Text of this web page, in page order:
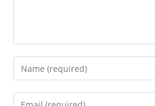
Enter
your
name
Enter